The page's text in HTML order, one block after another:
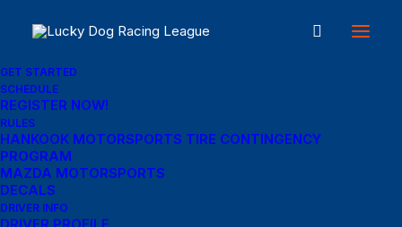
GET STARTED
SCHEDULE
REGISTER NOW!
RULES
HANKOOK MOTORSPORTS TIRE CONTINGENCY
PROGRAM
MAZDA MOTORSPORTS
DECALS
DRIVER INFO
Great things are on the
horizon